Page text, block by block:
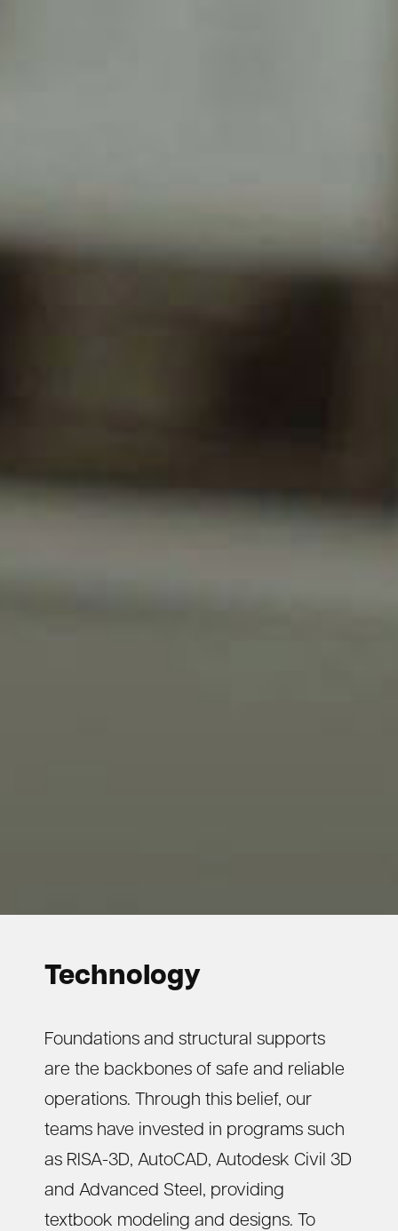
Technology
Foundations and structural supports
are the backbones of safe and reliable
operations. Through this belief, our
teams have invested in programs such
as RISA-3D, AutoCAD, Autodesk Civil 3D
and Advanced Steel, providing
textbook modeling and designs. To